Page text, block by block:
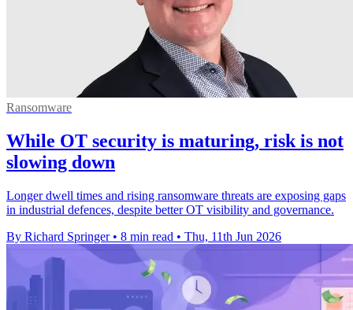
Ransomware
While OT security is maturing, risk is not
slowing down
Longer dwell times and rising ransomware threats are exposing gaps
in industrial defences, despite better OT visibility and governance.
By Richard Springer • 8 min read • Thu, 11th Jun 2026